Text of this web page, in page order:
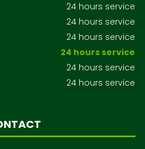
24 hours service
24 hours service
24 hours service
24 hours service
24 hours service
24 hours service